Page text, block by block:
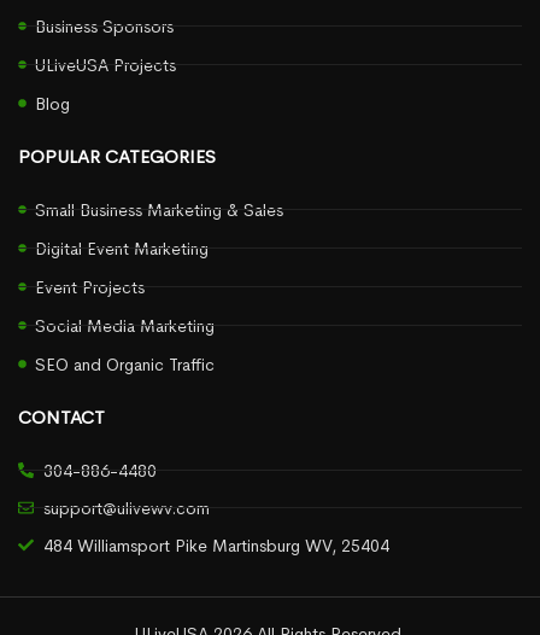
Business Sponsors
ULiveUSA Projects
Blog
POPULAR CATEGORIES
Small Business Marketing & Sales
Digital Event Marketing
Event Projects
Social Media Marketing
SEO and Organic Traffic
CONTACT
304-886-4480
support@ulivewv.com
484 Williamsport Pike Martinsburg WV, 25404